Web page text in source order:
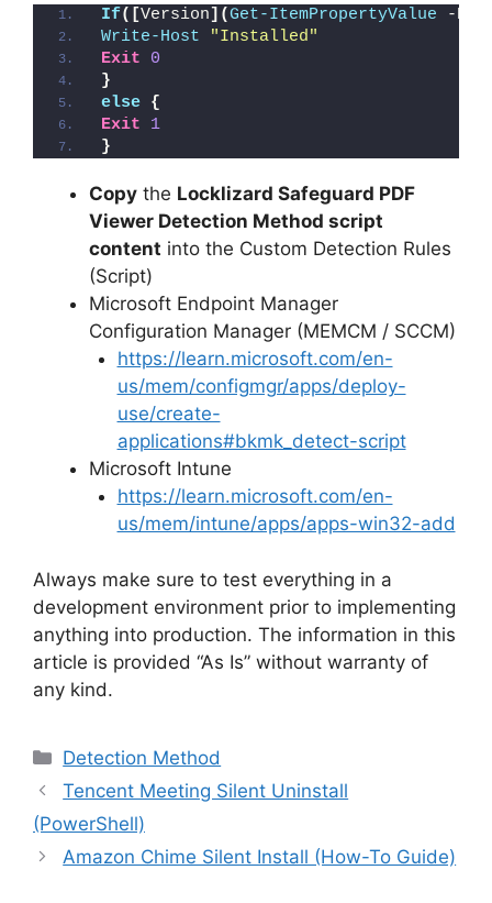
If([Version](Get-ItemPropertyValue -
Write-Host
"Installed"
Exit
0
}
else {
Exit
1
}
Copy the Locklizard Safeguard PDF
Viewer Detection Method script
content into the Custom Detection Rules
(Script)
Microsoft Endpoint Manager
Configuration Manager (MEMCM / SCCM)
https://learn.microsoft.com/en-
us/mem/configmgr/apps/deploy-
use/create-
applications#bkmk_detect-script
Microsoft Intune
https://learn.microsoft.com/en-
us/mem/intune/apps/apps-win32-add
Always make sure to test everything in a
development environment prior to implementing
anything into production. The information in this
article is provided “As Is” without warranty of
any kind.
Categories
Detection Method
Tencent Meeting Silent Uninstall
(PowerShell)
Amazon Chime Silent Install (How-To Guide)